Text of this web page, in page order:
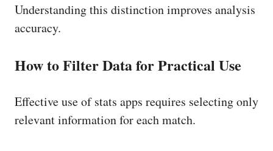
Understanding this distinction improves analysis
accuracy.
How to Filter Data for Practical Use
Effective use of stats apps requires selecting only
relevant information for each match.